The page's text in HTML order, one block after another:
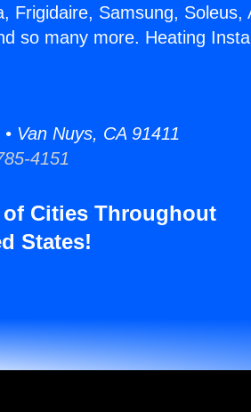
Frigidaire, Samsung, Soleus,
so many more. Heating
Van Nuys, CA 91411
4151
Cities Throughout
States!